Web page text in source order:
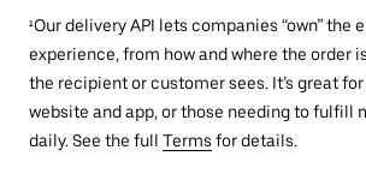
¹Our delivery API lets companies “own”
experience, from how and where the order
the recipient or customer sees. It’s great
website and app, or those needing to fulfill
daily. See the full Terms for details.